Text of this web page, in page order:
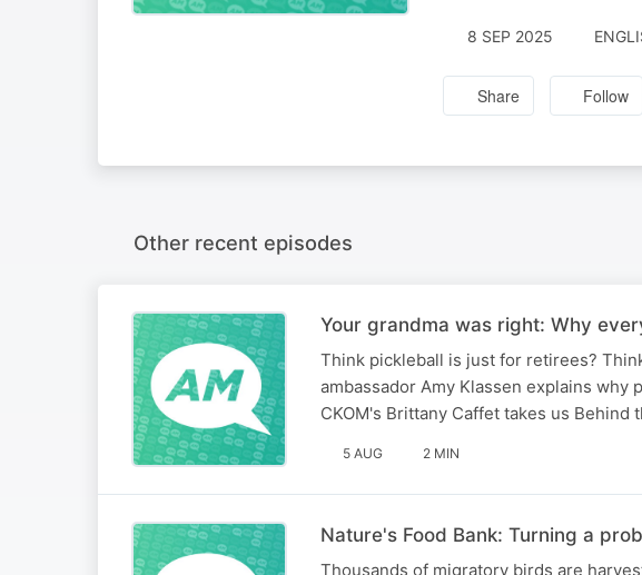
8 SEP 2025
Share Follow
Other recent episodes
Your grandma was right: Why
Think pickleball is just for retirees?
ambassador Amy Klassen explains
CKOM's Brittany Caffet takes us Behind
5 AUG 2 MIN
Nature's Food Bank: Turning a
Thousands of migratory birds are